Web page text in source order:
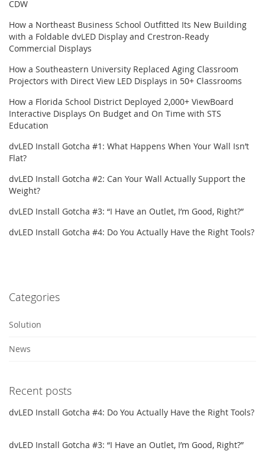
CDW
How a Northeast Business School Outfitted Its New Building
with a Foldable dvLED Display and Crestron-Ready
Commercial Displays
How a Southeastern University Replaced Aging Classroom
Projectors with Direct View LED Displays in 50+ Classrooms
How a Florida School District Deployed 2,000+ ViewBoard
Interactive Displays On Budget and On Time with STS
Education
dvLED Install Gotcha #1: What Happens When Your Wall Isn’t
Flat?
dvLED Install Gotcha #2: Can Your Wall Actually Support the
Weight?
dvLED Install Gotcha #3: “I Have an Outlet, I’m Good, Right?”
dvLED Install Gotcha #4: Do You Actually Have the Right Tools?
Categories
Solution
News
Recent posts
dvLED Install Gotcha #4: Do You Actually Have the Right Tools?
dvLED Install Gotcha #3: “I Have an Outlet, I’m Good, Right?”